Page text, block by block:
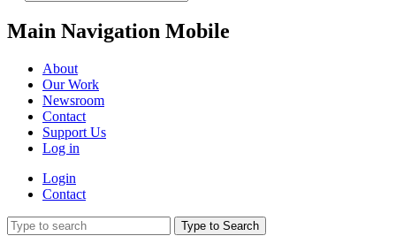
Main Navigation Mobile
About
Our Work
Newsroom
Contact
Support Us
Log in
Login
Contact
Type to Search